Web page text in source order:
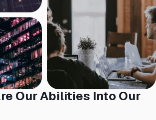
Our Abilities Into Our